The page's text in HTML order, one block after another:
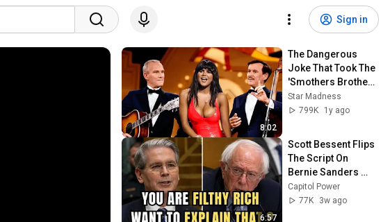
Sign in
8:02
The Dangerous
Joke That Took The
'Smothers Brothers
Comedy Hour' Off
The Air for Good
Star Madness
799K
1y ago
6:57
Scott Bessent Flips
The Script On
Bernie Sanders
With One Biden
Question
Capitol Power
77K
3w ago